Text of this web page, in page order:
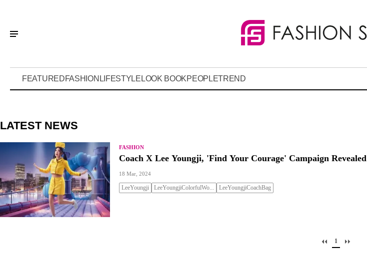
FEATUREDFASHION LIFESTYLE LOOK BOOKPEOPLETREND
LATEST NEWS
FASHION
Coach X Lee Youngji, 'Find Your Courage' Campaign Revealed
18 Mar, 2024
LeeYoungji LeeYoungjiColorfulWo... LeeYoungjiCoachBag
1